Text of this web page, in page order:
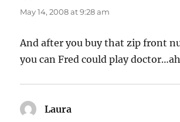
May 14, 2008 at 9:28 am
And after you buy that zip front
you can Fred could play
Laura